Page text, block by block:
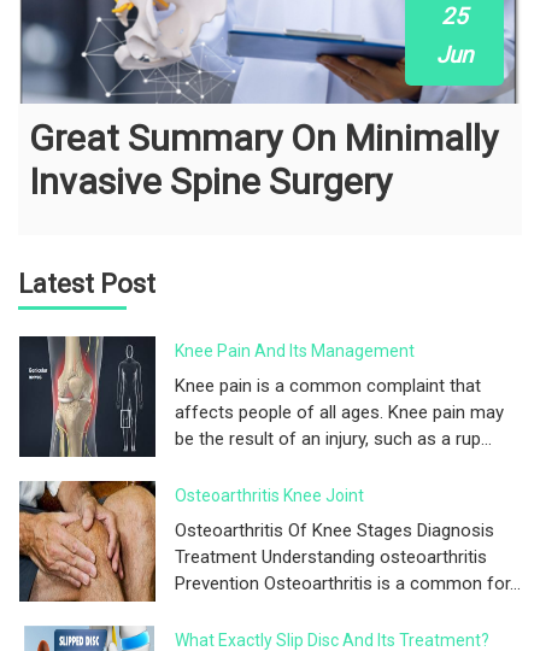
25
Jun
Great Summary On Minimally
Invasive Spine Surgery
Latest Post
Knee Pain And Its Management
Knee pain is a common complaint that
affects people of all ages. Knee pain may
be the result of an injury, such as a rup...
Osteoarthritis Knee Joint
Osteoarthritis Of Knee Stages Diagnosis
Treatment Understanding osteoarthritis
Prevention Osteoarthritis is a common for...
What Exactly Slip Disc And Its Treatment?